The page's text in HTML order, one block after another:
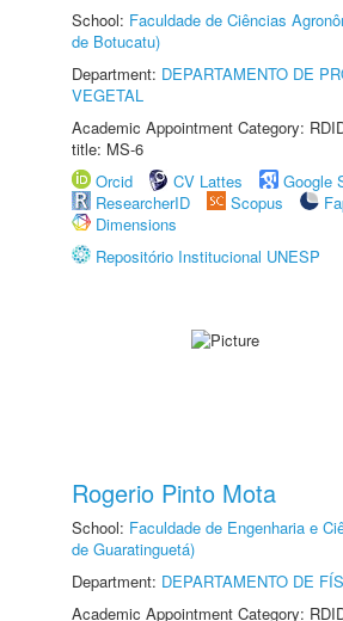
School: Faculdade de Ciências
de Botucatu)
Department: DEPARTAMENTO DE
VEGETAL
Academic Appointment Category:
title: MS-6
Orcid
CV Lattes
Google
ResearcherID
Scopus
Dimensions
Repositório Institucional UNESP
Rogerio Pinto Mota
School: Faculdade de Engenharia e
de Guaratinguetá)
Department: DEPARTAMENTO DE
Academic Appointment Category: